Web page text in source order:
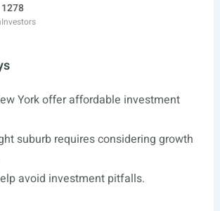
1278
Investors
York offer affordable investment
suburb requires considering growth
avoid investment pitfalls.